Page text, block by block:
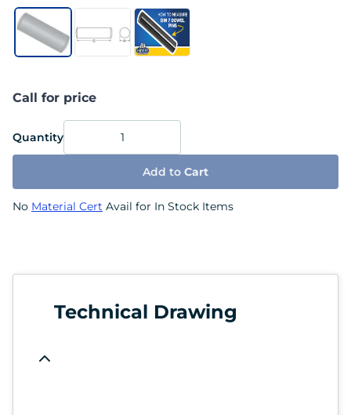
Call for price
Quantity
Add to Cart
No Material Cert Avail for In Stock Items
Technical Drawing